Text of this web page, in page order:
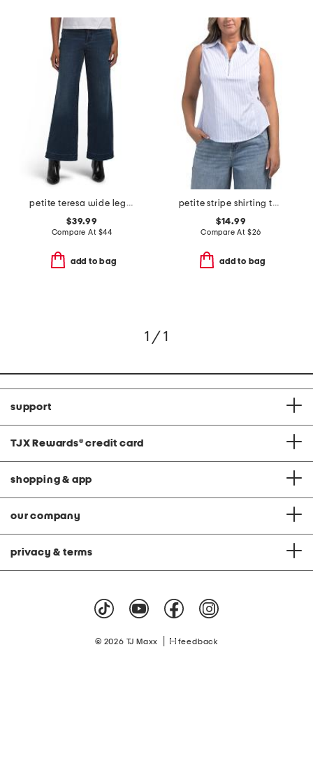
petite teresa wide leg wide hem jeans
$39.99
Compare At $44
add to bag
petite stripe shirting top with knit side panels
$14.99
Compare At $26
add to bag
1 / 1
support
TJX Rewards® credit card
shopping & app
our company
privacy & terms
© 2026 TJ Maxx feedback